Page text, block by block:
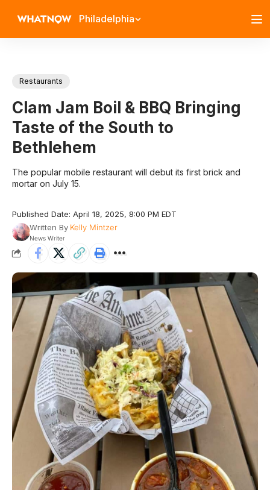
Philadelphia
Restaurants
Clam Jam Boil & BBQ Bringing
Taste of the South to
Bethlehem
The popular mobile restaurant will debut its first brick and
mortar on July 15.
Published Date: April 18, 2025, 8:00 PM EDT
Written By Kelly Mintzer
News Writer